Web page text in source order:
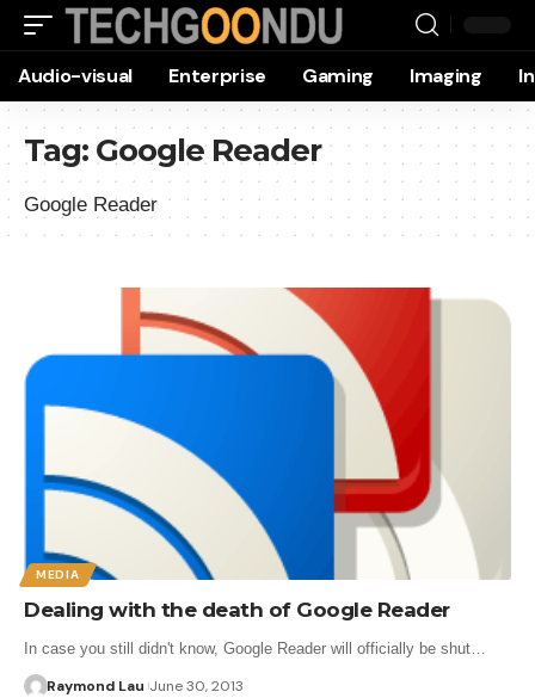
Audio-visual Enterprise Gaming Imaging
Tag: Google Reader
Google Reader
MEDIA
Dealing with the death of Google Reader
In case you still didn't know, Google Reader will officially be shut…
Raymond Lau June 30, 2013